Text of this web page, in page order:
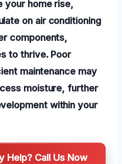
your home rise,
on air conditioning
components,
to thrive. Poor
maintenance may
moisture, further
within your
Help? Call Us Now